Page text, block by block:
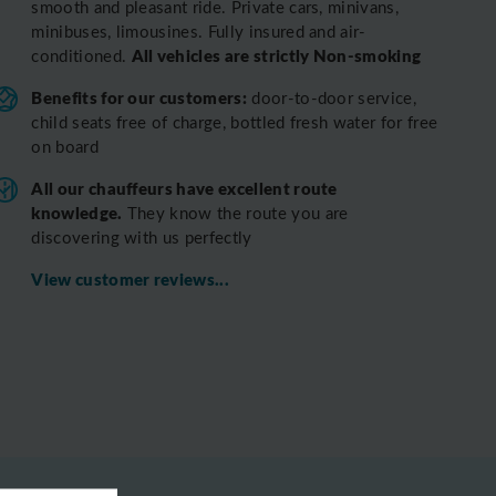
smooth and pleasant ride. Private cars, minivans,
minibuses, limousines. Fully insured and air-
conditioned. All vehicles are strictly Non-smoking
Benefits for our customers: door-to-door service,
child seats free of charge, bottled fresh water for free
on board
All our chauffeurs have excellent route
knowledge. They know the route you are
discovering with us perfectly
View customer reviews...